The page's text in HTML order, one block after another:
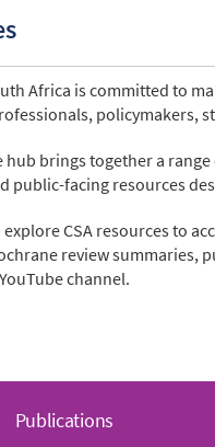
Africa is committed to
policymakers,
hub brings together a
public-facing resources
explore CSA resources to
review
channel.
Publications